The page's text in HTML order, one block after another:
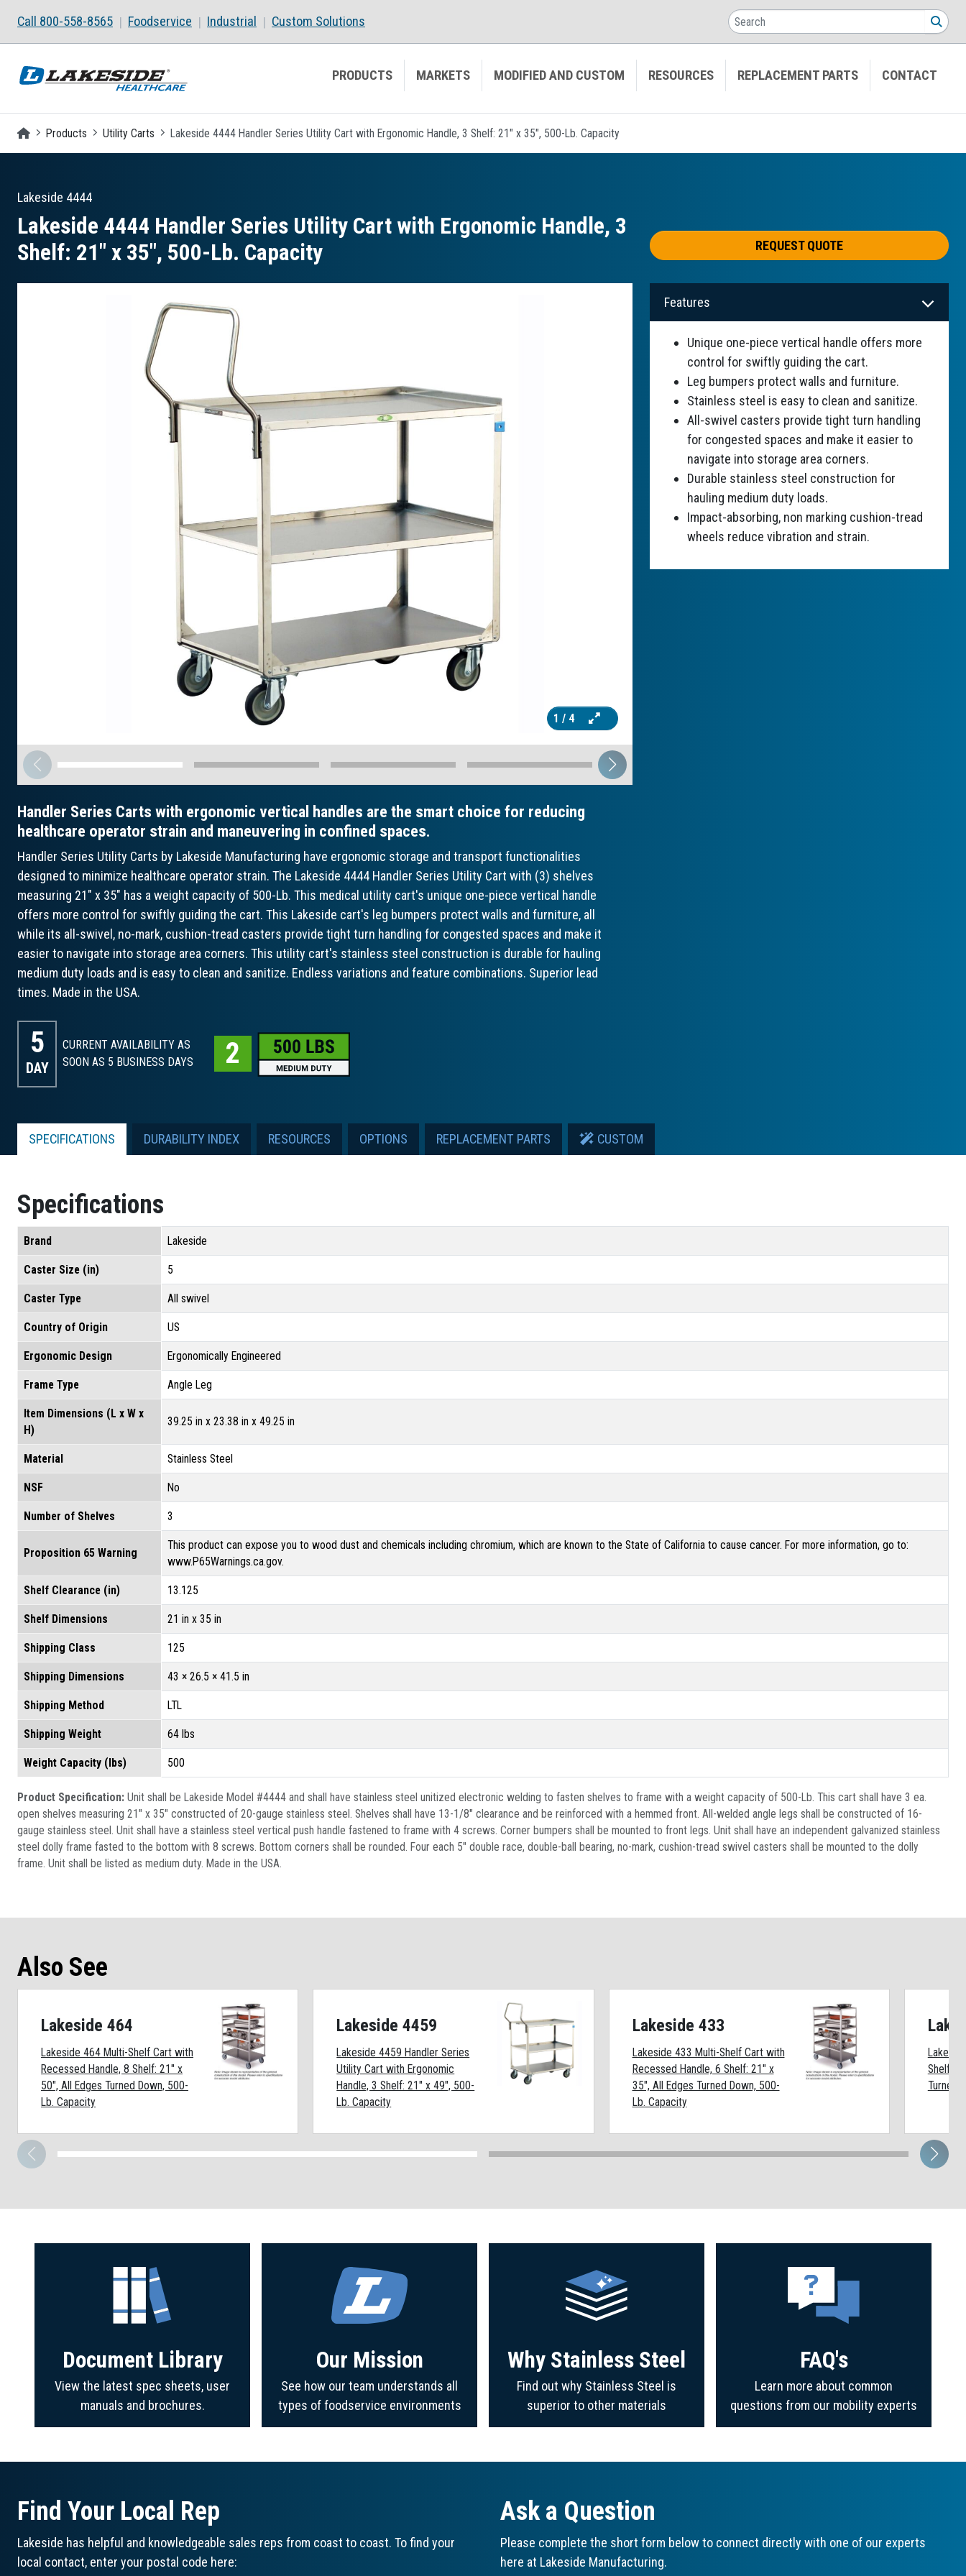
Call 800-558-8565 Foodservice Industrial Custom Solutions Search
PRODUCTS MARKETS MODIFIED AND CUSTOM RESOURCES REPLACEMENT PARTS CONTACT
Homepage
Products Utility Carts Lakeside 4444 Handler Series Utility Cart with Ergonomic Handle, 3 Shelf: 21" x 35", 500-Lb. Capacity
Lakeside 4444
Lakeside 4444 Handler Series Utility Cart with Ergonomic Handle, 3
Shelf: 21″ x 35″, 500-Lb. Capacity
REQUEST QUOTE
1 / 4
Handler Series Carts with ergonomic vertical handles are the smart choice for reducing
healthcare operator strain and maneuvering in confined spaces.
Handler Series Utility Carts by Lakeside Manufacturing have ergonomic storage and transport functionalities
designed to minimize healthcare operator strain. The Lakeside 4444 Handler Series Utility Cart with (3) shelves
measuring 21" x 35" has a weight capacity of 500-Lb. This medical utility cart's unique one-piece vertical handle
offers more control for swiftly guiding the cart. This Lakeside cart's leg bumpers protect walls and furniture, all
while its all-swivel, no-mark, cushion-tread casters provide tight turn handling for congested spaces and make it
easier to navigate into storage area corners. This utility cart's stainless steel construction is durable for hauling
medium duty loads and is easy to clean and sanitize. Endless variations and feature combinations. Superior lead
times. Made in the USA.
5
DAY
CURRENT AVAILABILITY AS
SOON AS 5 BUSINESS DAYS
Features
Unique one-piece vertical handle offers more
control for swiftly guiding the cart.
Leg bumpers protect walls and furniture.
Stainless steel is easy to clean and sanitize.
All-swivel casters provide tight turn handling
for congested spaces and make it easier to
navigate into storage area corners.
Durable stainless steel construction for
hauling medium duty loads.
Impact-absorbing, non marking cushion-tread
wheels reduce vibration and strain.
SPECIFICATIONS DURABILITY INDEX RESOURCES OPTIONS REPLACEMENT PARTS CUSTOM
Specifications
Brand Lakeside
Caster Size (in) 5
Caster Type All swivel
Country of Origin US
Ergonomic Design Ergonomically Engineered
Frame Type Angle Leg
Item Dimensions (L x W x
H)
39.25 in x 23.38 in x 49.25 in
Material Stainless Steel
NSF No
Number of Shelves 3
Proposition 65 Warning
This product can expose you to wood dust and chemicals including chromium, which are known to the State of California to cause cancer. For more information, go to:
www.P65Warnings.ca.gov.
Shelf Clearance (in) 13.125
Shelf Dimensions 21 in x 35 in
Shipping Class 125
Shipping Dimensions 43 × 26.5 × 41.5 in
Shipping Method LTL
Shipping Weight 64 lbs
Weight Capacity (lbs) 500
Product Specification: Unit shall be Lakeside Model #4444 and shall have stainless steel unitized electronic welding to fasten shelves to frame with a weight capacity of 500-Lb. This cart shall have 3 ea.
open shelves measuring 21" x 35" constructed of 20-gauge stainless steel. Shelves shall have 13-1/8" clearance and be reinforced with a hemmed front. All-welded angle legs shall be constructed of 16-
gauge stainless steel. Unit shall have a stainless steel vertical push handle fastened to frame with 4 screws. Corner bumpers shall be mounted to front legs. Unit shall have an independent galvanized stainless
steel dolly frame fasted to the bottom with 8 screws. Bottom corners shall be rounded. Four each 5" double race, double-ball bearing, no-mark, cushion-tread swivel casters shall be mounted to the dolly
frame. Unit shall be listed as medium duty. Made in the USA.
Also See
Lakeside 464
Lakeside 464 Multi-Shelf Cart with
Recessed Handle, 8 Shelf: 21" x
50", All Edges Turned Down, 500-
Lb. Capacity
Lakeside 4459
Lakeside 4459 Handler Series
Utility Cart with Ergonomic
Handle, 3 Shelf: 21" x 49", 500-
Lb. Capacity
Lakeside 433
Lakeside 433 Multi-Shelf Cart with
Recessed Handle, 6 Shelf: 21" x
35", All Edges Turned Down, 500-
Lb. Capacity
Shelf:
Turned
Document Library
View the latest spec sheets, user
manuals and brochures.
Our Mission
See how our team understands all
types of foodservice environments
Why Stainless Steel
Find out why Stainless Steel is
superior to other materials
FAQ's
Learn more about common
questions from our mobility experts
Find Your Local Rep
Lakeside has helpful and knowledgeable sales reps from coast to coast. To find your
local contact, enter your postal code here:
Ask a Question
Please complete the short form below to connect directly with one of our experts
here at Lakeside Manufacturing.